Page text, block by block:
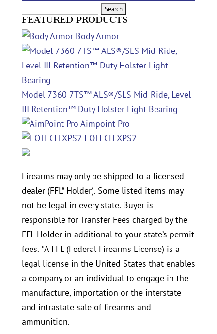
for:
FEATURED PRODUCTS
Body Armor
Model 7360 7TS™ ALS®/SLS Mid-Ride, Level
III Retention™ Duty Holster Light Bearing
Aimpoint Pro
EOTECH XPS2
Firearms may only be shipped to a licensed
dealer (FFL* Holder). Some listed items may
not be legal in every state. Buyer is
responsible for Transfer Fees charged by the
FFL Holder in additional to your state’s permit
fees. *A FFL (Federal Firearms License) is a
legal license in the United States that enables
a company or an individual to engage in the
manufacture, importation or the interstate
and intrastate sale of firearms and
ammunition.